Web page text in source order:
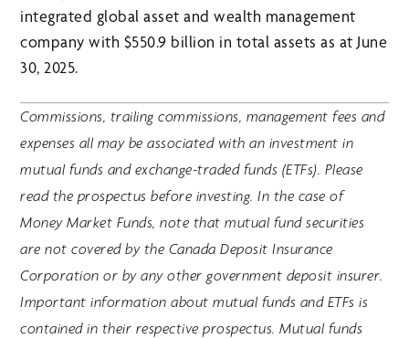
integrated global asset and wealth management
company with $550.9 billion in total assets as at June
30, 2025.
Commissions, trailing commissions, management fees and
expenses all may be associated with an investment in
mutual funds and exchange-traded funds (ETFs). Please
read the prospectus before investing. In the case of
Money Market Funds, note that mutual fund securities
are not covered by the Canada Deposit Insurance
Corporation or by any other government deposit insurer.
Important information about mutual funds and ETFs is
contained in their respective prospectus. Mutual funds